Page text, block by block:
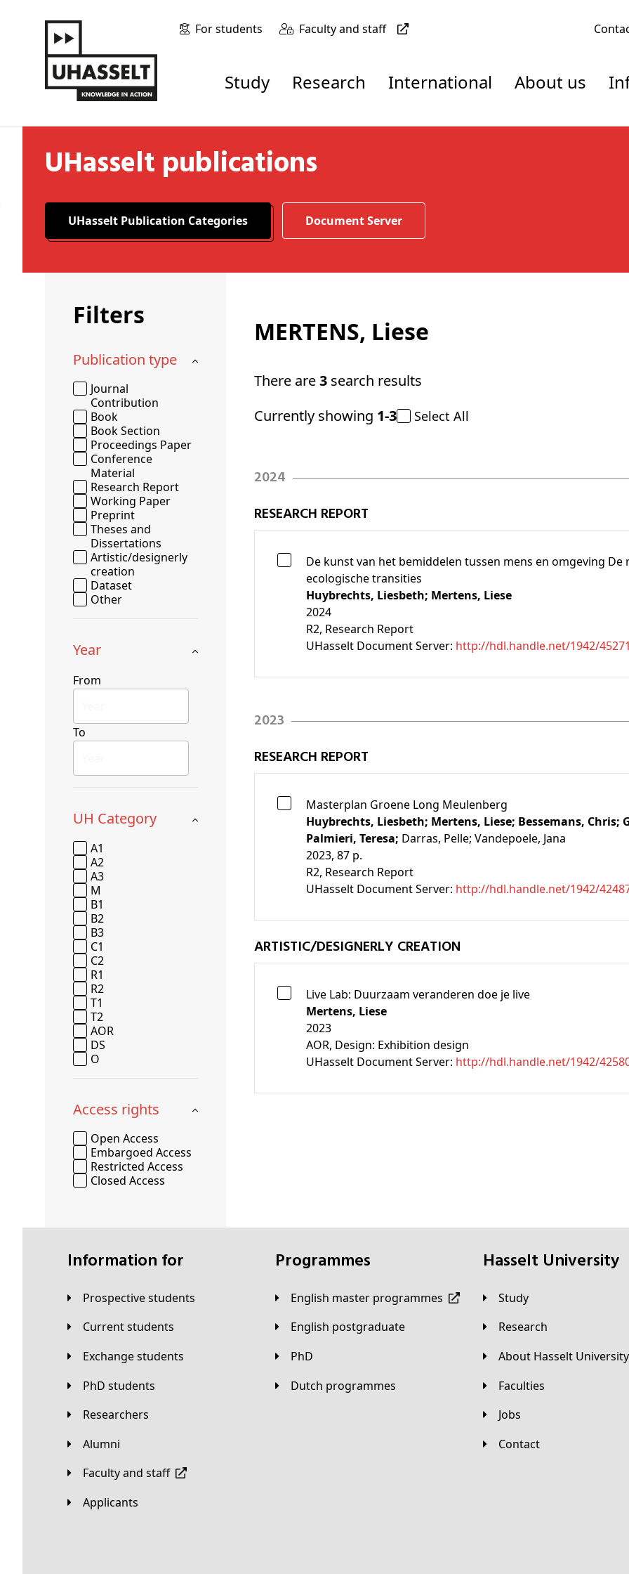
For students Faculty and staff
Study Research International About us
UHasselt publications
UHasselt Publication Categories Document Server
Filters
Publication type
Journal
Contribution
Book
Book Section
Proceedings Paper
Conference
Material
Research Report
Working Paper
Preprint
Theses and
Dissertations
Artistic/designerly
creation
Dataset
Other
Year
From
To
UH Category
A1
A2
A3
M
B1
B2
B3
C1
C2
R1
R2
T1
T2
AOR
DS
O
Access rights
Open Access
Embargoed Access
Restricted Access
Closed Access
MERTENS, Liese
There are3 search results
Currently showing 1-3 Select All
2024
RESEARCH REPORT
De kunst van het bemiddelen tussen mens en omgeving
ecologische transities
Huybrechts, Liesbeth; Mertens, Liese
2024
R2, Research Report
UHasselt Document Server: http://hdl.handle.net/1942/
2023
RESEARCH REPORT
Masterplan Groene Long Meulenberg
Huybrechts, Liesbeth; Mertens, Liese; Bessemans, Chris;
Palmieri, Teresa; Darras, Pelle; Vandepoele, Jana
2023, 87 p.
R2, Research Report
UHasselt Document Server: http://hdl.handle.net/1942/
ARTISTIC/DESIGNERLY CREATION
Live Lab: Duurzaam veranderen doe je live
Mertens, Liese
2023
AOR, Design: Exhibition design
UHasselt Document Server: http://hdl.handle.net/1942/
Information for
Prospective students
Current students
Exchange students
PhD students
Researchers
Alumni
Faculty and staff
applicants
Programmes
English master programmes
English postgraduate
PhD
Dutch programmes
Hasselt University
Study
Research
About Hasselt University
Faculties
Jobs
Contact